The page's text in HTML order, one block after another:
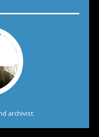
archivist.